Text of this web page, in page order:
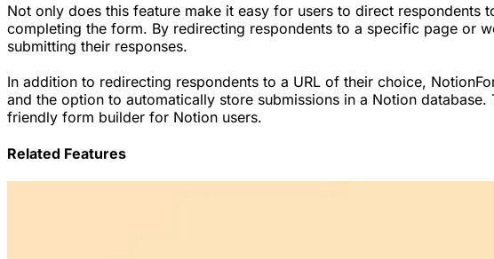
Not only does this feature make it easy for users to direct
completing the form. By redirecting respondents to a specific page or
submitting their responses.
In addition to redirecting respondents to a URL of their choice,
and the option to automatically store submissions in a Notion
friendly form builder for Notion users.
Related Features